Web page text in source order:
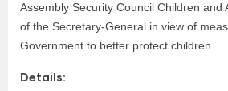
Assembly Security Council Children and
of the Secretary-General in view of
Government to better protect children.
Details: